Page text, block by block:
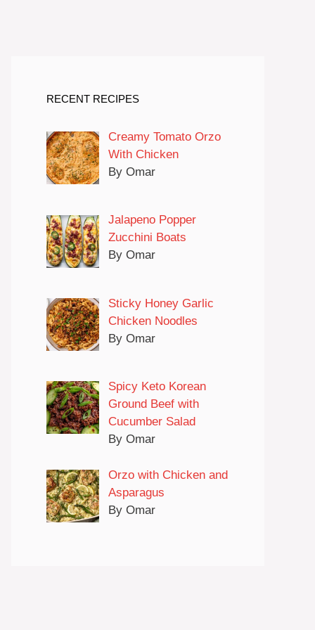
RECENT RECIPES
Creamy Tomato Orzo
With Chicken
By Omar
Jalapeno Popper
Zucchini Boats
By Omar
Sticky Honey Garlic
Chicken Noodles
By Omar
Spicy Keto Korean
Ground Beef with
Cucumber Salad
By Omar
Orzo with Chicken and
Asparagus
By Omar